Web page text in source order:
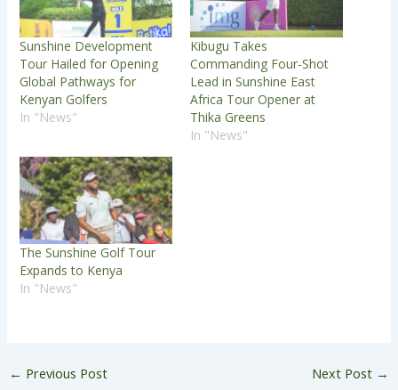
Sunshine Development
Tour Hailed for Opening
Global Pathways for
Kenyan Golfers
In "News"
Kibugu Takes
Commanding Four-Shot
Lead in Sunshine East
Africa Tour Opener at
Thika Greens
In "News"
The Sunshine Golf Tour
Expands to Kenya
In "News"
← Previous Post Next Post →